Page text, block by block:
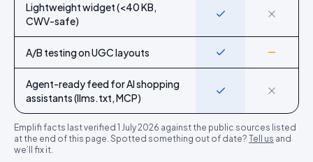
Lightweight widget (<40 KB,
CWV-safe)
Yes No
A/B testing on UGC layouts Yes Partial
Agent-ready feed for AI shopping
assistants (llms.txt, MCP)
Yes No
Emplifi facts last verified 1 July 2026 against the public sources listed
at the end of this page. Spotted something out of date? Tell us and
we’ll fix it.